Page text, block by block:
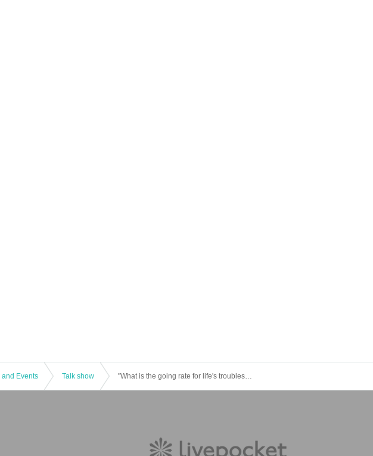
and Events Talk show "What is the going rate for life's troubles? A passionate lawyer from Naniwa will teach you how to solve all your money problems, including divorce, inheritance, and traffic accidents" - Publication celebration by Hisaro Yamagishi